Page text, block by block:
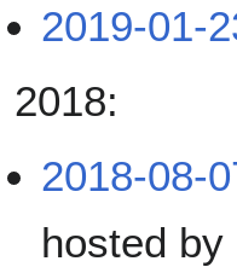
2019-01-
2018:
2018-08-
hosted by